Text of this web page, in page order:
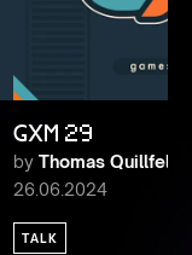
GXM 29
by Thomas Quillfeldt
26.06.2024
TALK